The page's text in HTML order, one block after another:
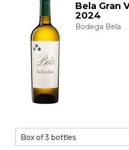
Bela Gran
2024
Bodega Bela